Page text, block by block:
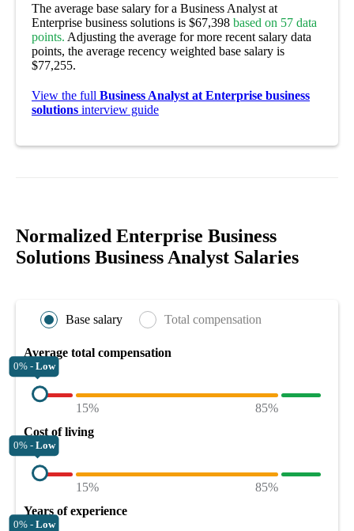
The average base salary for a Business Analyst at
Enterprise business solutions is $67,398 based on 57 data
points. Adjusting the average for more recent salary data
points, the average recency weighted base salary is
$77,255.
View the full Business Analyst at Enterprise business
solutions interview guide
Normalized Enterprise Business
Solutions Business Analyst Salaries
Base salary Total compensation
Average total compensation
0% - Low
15%
85%
Cost of living
0% - Low
15%
85%
Years of experience
0% - Low